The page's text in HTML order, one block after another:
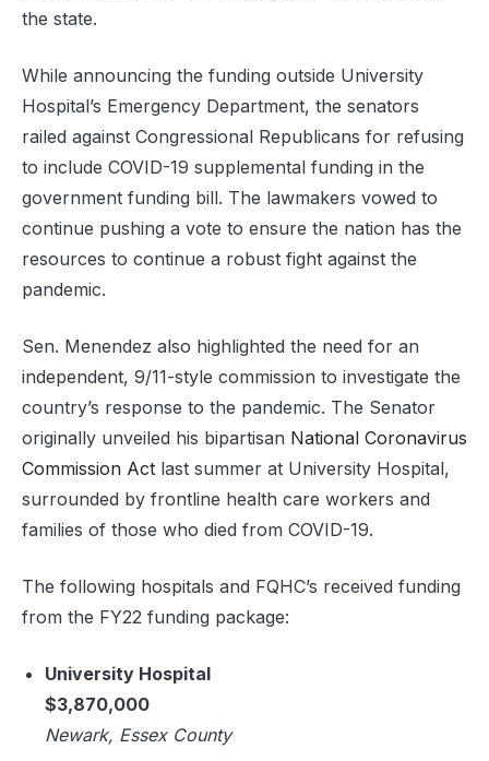
the state.
While announcing the funding outside University
Hospital’s Emergency Department, the senators
railed against Congressional Republicans for refusing
to include COVID-19 supplemental funding in the
government funding bill. The lawmakers vowed to
continue pushing a vote to ensure the nation has the
resources to continue a robust fight against the
pandemic.
Sen. Menendez also highlighted the need for an
independent, 9/11-style commission to investigate the
country’s response to the pandemic. The Senator
originally unveiled his bipartisan National Coronavirus
Commission Act last summer at University Hospital,
surrounded by frontline health care workers and
families of those who died from COVID-19.
The following hospitals and FQHC’s received funding
from the FY22 funding package:
University Hospital
$3,870,000
Newark, Essex County